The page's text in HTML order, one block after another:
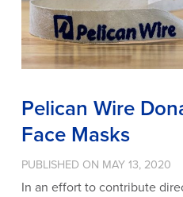
Pelican Wire
Face Masks
PUBLISHED ON MAY 13, 2020
In an effort to contribute